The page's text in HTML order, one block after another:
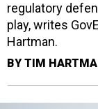
regulatory
play, writes
Hartman.
BY TIM